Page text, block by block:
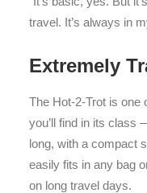
travel. It’s always in
Extremely
The Hot-2-Trot is one
you’ll find in its class
long, with a compact
easily fits in any bag
on long travel days.